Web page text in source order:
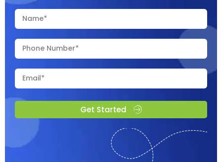
Get Started